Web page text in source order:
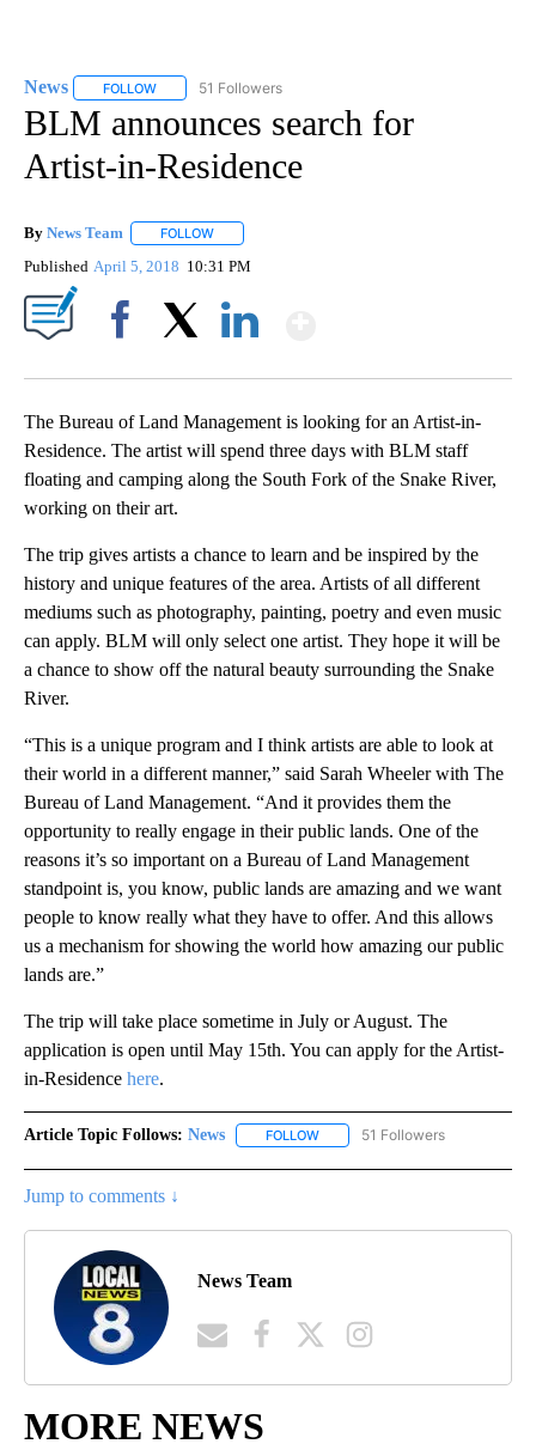
News FOLLOW FOLLOW "NEWS" TO RECEIVE NOTIFICATIONS ABOUT
51 Followers
BLM announces search for
Artist-in-Residence
By News Team FOLLOW
Published April 5, 2018 10:31 PM
The Bureau of Land Management is looking for an Artist-in-
Residence. The artist will spend three days with BLM staff
floating and camping along the South Fork of the Snake River,
working on their art.
The trip gives artists a chance to learn and be inspired by the
history and unique features of the area. Artists of all different
mediums such as photography, painting, poetry and even music
can apply. BLM will only select one artist. They hope it will be
a chance to show off the natural beauty surrounding the Snake
River.
“This is a unique program and I think artists are able to look at
their world in a different manner,” said Sarah Wheeler with The
Bureau of Land Management. “And it provides them the
opportunity to really engage in their public lands. One of the
reasons it’s so important on a Bureau of Land Management
standpoint is, you know, public lands are amazing and we want
people to know really what they have to offer. And this allows
us a mechanism for showing the world how amazing our public
lands are.”
The trip will take place sometime in July or August. The
application is open until May 15th. You can apply for the Artist-
in-Residence here.
Article Topic Follows: News FOLLOW FOLLOW "NEWS" TO RECEIVE
51 Followers
Jump to comments ↓
News Team
MORE NEWS